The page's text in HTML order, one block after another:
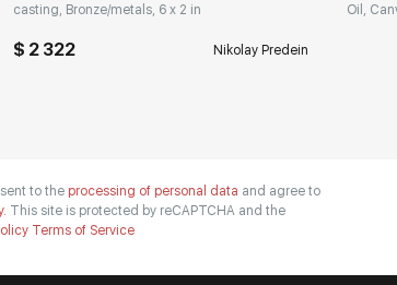
casting, Bronze/metals, 6 x 2 in
$ 2 322 Nikolay Predein
Oil,
to the processing of personal data and agree to
This site is protected by reCAPTCHA and the
Terms of Service